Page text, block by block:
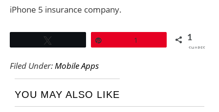
iPhone 5 insurance company.
1 1
SHARES
Filed Under:Mobile Apps
YOU MAY ALSO LIKE